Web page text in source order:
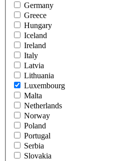
Germany
Greece
Hungary
Iceland
Ireland
Italy
Latvia
Lithuania
Luxembourg
Malta
Netherlands
Norway
Poland
Portugal
Serbia
Slovakia